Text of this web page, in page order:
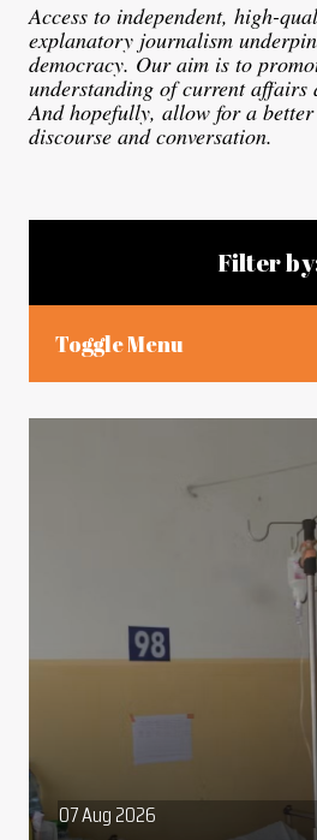
Access to independent, high-
explanatory journalism
democracy. Our aim is to
understanding of current affairs
And hopefully, allow for a
discourse and conversation.
Blog articles
Filter
Toggle Menu
07 Aug 2026